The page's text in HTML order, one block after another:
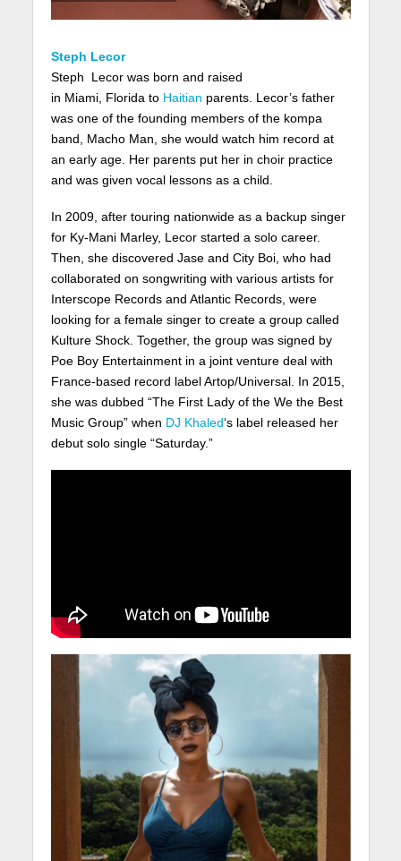
Steph Lecor
Steph Lecor was born and raised
in Miami, Florida to Haitian parents. Lecor’s father
was one of the founding members of the kompa
band, Macho Man, she would watch him record at
an early age. Her parents put her in choir practice
and was given vocal lessons as a child.
In 2009, after touring nationwide as a backup singer
for Ky-Mani Marley, Lecor started a solo career.
Then, she discovered Jase and City Boi, who had
collaborated on songwriting with various artists for
Interscope Records and Atlantic Records, were
looking for a female singer to create a group called
Kulture Shock. Together, the group was signed by
Poe Boy Entertainment in a joint venture deal with
France-based record label Artop/Universal. In 2015,
she was dubbed “The First Lady of the We the Best
Music Group” when DJ Khaled‘s label released her
debut solo single “Saturday.”